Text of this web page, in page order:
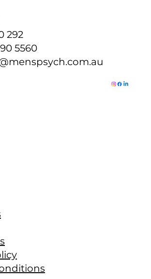
292
5560